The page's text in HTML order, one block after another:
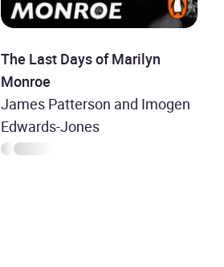
The Last Days of Marilyn
Monroe
James Patterson and Imogen
Edwards-Jones